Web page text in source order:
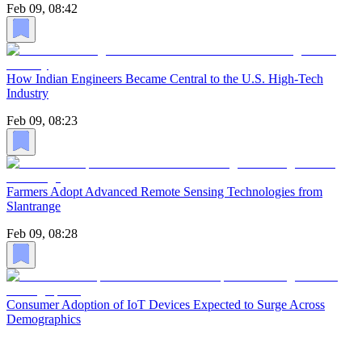
Feb 09, 08:42
How Indian Engineers Became Central to the U.S. High-Tech
Industry
Feb 09, 08:23
Farmers Adopt Advanced Remote Sensing Technologies from
Slantrange
Feb 09, 08:28
Consumer Adoption of IoT Devices Expected to Surge Across
Demographics